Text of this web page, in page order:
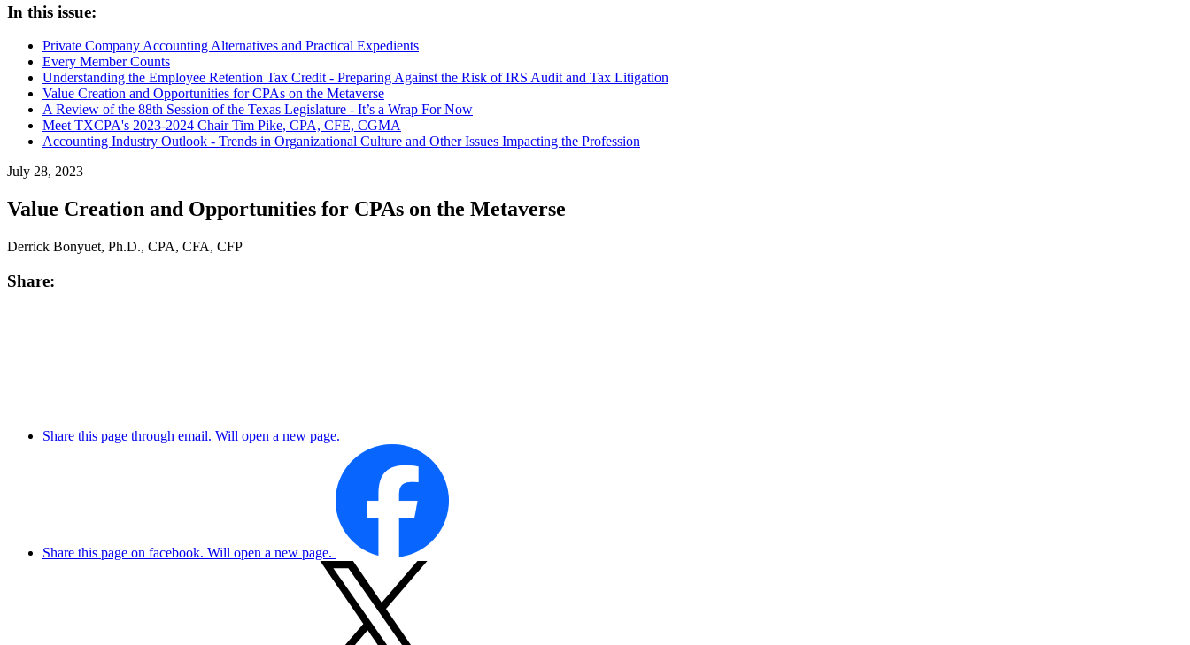
In this issue:
Private Company Accounting Alternatives and Practical Expedients
Every Member Counts
Understanding the Employee Retention Tax Credit - Preparing Against the Risk of IRS Audit and Tax Litigation
Value Creation and Opportunities for CPAs on the Metaverse
A Review of the 88th Session of the Texas Legislature - It’s a Wrap For Now
Meet TXCPA's 2023-2024 Chair Tim Pike, CPA, CFE, CGMA
Accounting Industry Outlook - Trends in Organizational Culture and Other Issues Impacting the Profession
July 28, 2023
Value Creation and Opportunities for CPAs on the Metaverse
Derrick Bonyuet, Ph.D., CPA, CFA, CFP
Share:
Share this page through email. Will open a new page.
Share this page on facebook. Will open a new page.